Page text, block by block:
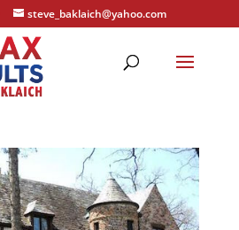
steve_baklaich@yahoo.com